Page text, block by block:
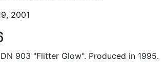
2001
903 "Flitter Glow". Produced in 1995.